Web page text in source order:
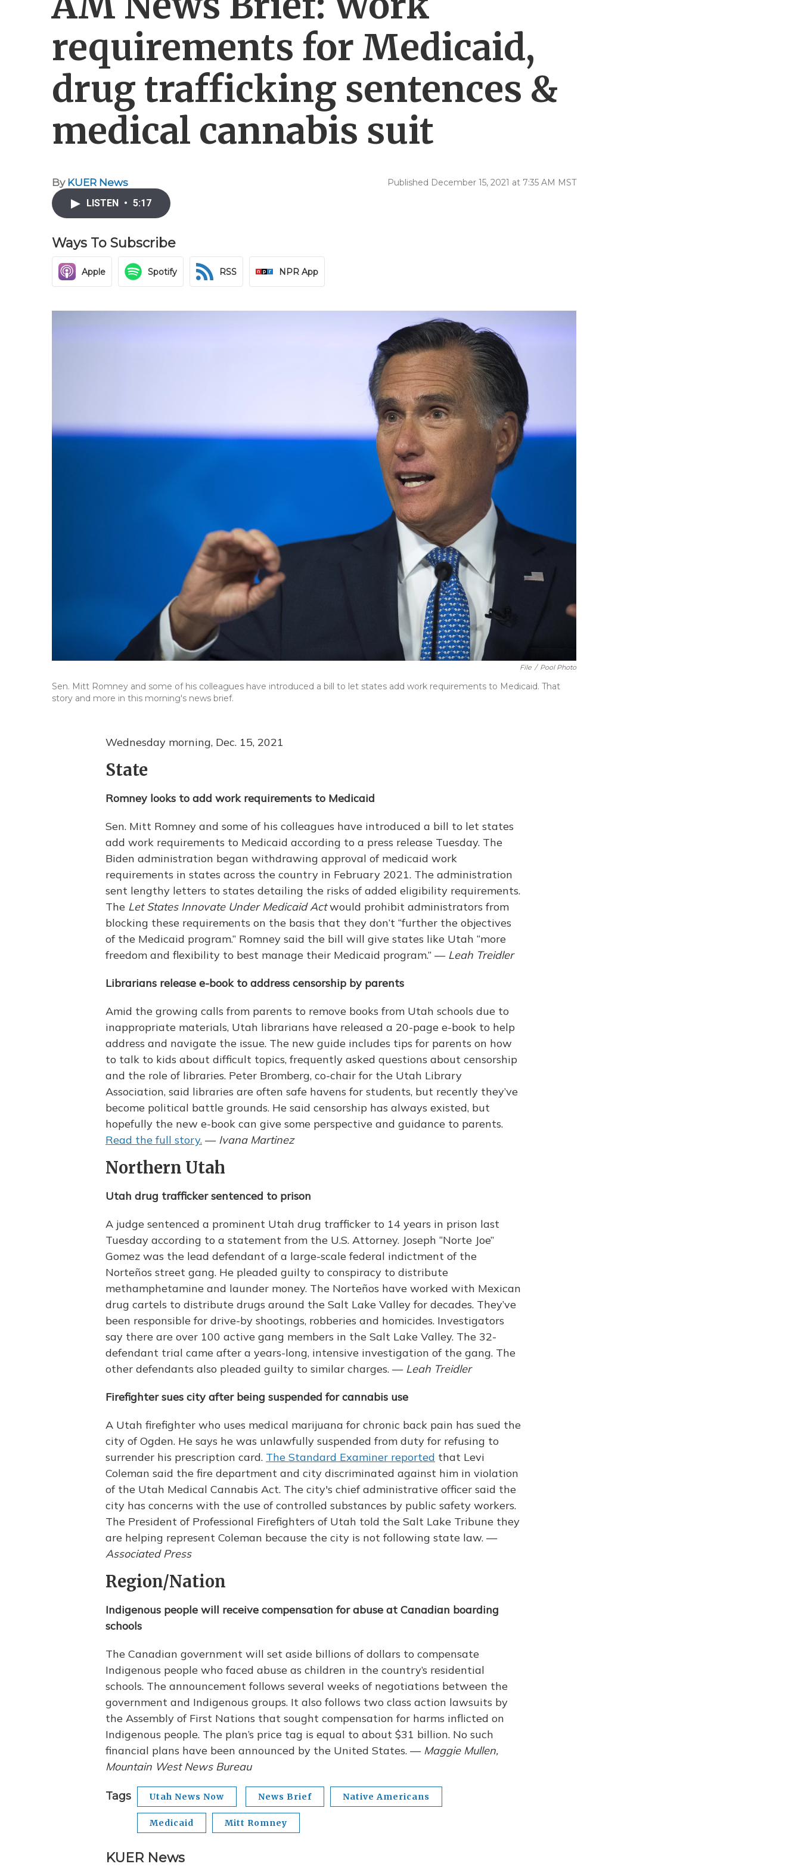
requirements for Medicaid,
drug trafficking sentences &
medical cannabis suit
By KUER News Published December 15, 2021 at 7:35 AM MST
LISTEN • 5:17
Ways To Subscribe
Apple Spotify RSS NPR App
File / Pool Photo
Sen. Mitt Romney and some of his colleagues have introduced a bill to let states add work requirements to Medicaid. That
story and more in this morning's news brief.
Wednesday morning, Dec. 15, 2021
State
Romney looks to add work requirements to Medicaid
Sen. Mitt Romney and some of his colleagues have introduced a bill to let states
add work requirements to Medicaid according to a press release Tuesday. The
Biden administration began withdrawing approval of medicaid work
requirements in states across the country in February 2021. The administration
sent lengthy letters to states detailing the risks of added eligibility requirements.
The Let States Innovate Under Medicaid Actwould prohibit administrators from
blocking these requirements on the basis that they don’t “further the objectives
of the Medicaid program.” Romney said the bill will give states like Utah “more
freedom and flexibility to best manage their Medicaid program.” — Leah Treidler
Librarians release e-book to address censorship by parents
Amid the growing calls from parents to remove books from Utah schools due to
inappropriate materials, Utah librarians have released a 20-page e-book to help
address and navigate the issue. The new guide includes tips for parents on how
to talk to kids about difficult topics, frequently asked questions about censorship
and the role of libraries. Peter Bromberg, co-chair for the Utah Library
Association, said libraries are often safe havens for students, but recently they’ve
become political battle grounds. He said censorship has always existed, but
hopefully the new e-book can give some perspective and guidance to parents.
Read the full story. — Ivana Martinez
Northern Utah
Utah drug trafficker sentenced to prison
A judge sentenced a prominent Utah drug trafficker to 14 years in prison last
Tuesday according to a statement from the U.S. Attorney. Joseph “Norte Joe”
Gomez was the lead defendant of a large-scale federal indictment of the
Norteños street gang. He pleaded guilty to conspiracy to distribute
methamphetamine and launder money. The Norteños have worked with Mexican
drug cartels to distribute drugs around the Salt Lake Valley for decades. They’ve
been responsible for drive-by shootings, robberies and homicides. Investigators
say there are over 100 active gang members in the Salt Lake Valley. The 32-
defendant trial came after a years-long, intensive investigation of the gang. The
other defendants also pleaded guilty to similar charges. — Leah Treidler
Firefighter sues city after being suspended for cannabis use
A Utah firefighter who uses medical marijuana for chronic back pain has sued the
city of Ogden. He says he was unlawfully suspended from duty for refusing to
surrender his prescription card. The Standard Examiner reported that Levi
Coleman said the fire department and city discriminated against him in violation
of the Utah Medical Cannabis Act. The city's chief administrative officer said the
city has concerns with the use of controlled substances by public safety workers.
The President of Professional Firefighters of Utah told the Salt Lake Tribune they
are helping represent Coleman because the city is not following state law. —
Associated Press
Region/Nation
Indigenous people will receive compensation for abuse at Canadian boarding
schools
The Canadian government will set aside billions of dollars to compensate
Indigenous people who faced abuse as children in the country’s residential
schools. The announcement follows several weeks of negotiations between the
government and Indigenous groups. It also follows two class action lawsuits by
the Assembly of First Nations that sought compensation for harms inflicted on
Indigenous people. The plan’s price tag is equal to about $31 billion. No such
financial plans have been announced by the United States. — Maggie Mullen,
Mountain West News Bureau
Tags Utah News Now News Brief Native Americans
Medicaid Mitt Romney
KUER News